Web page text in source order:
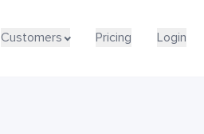
Customers Pricing Login
Customers Pricing Login